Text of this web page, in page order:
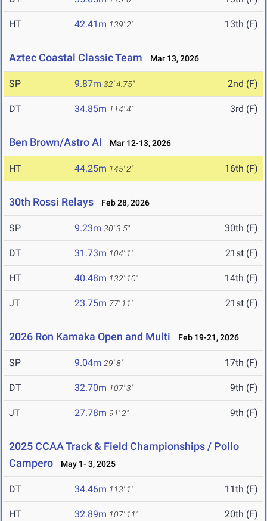
HT 42.41m 139' 2" 13th (F)
Aztec Coastal Classic Team Mar 13, 2026
SP 9.87m 32' 4.75" 2nd (F)
DT 34.85m 114' 4" 3rd (F)
Ben Brown/Astro AI Mar 12-13, 2026
HT 44.25m 145' 2" 16th (F)
30th Rossi Relays Feb 28, 2026
SP 9.23m 30' 3.5" 30th (F)
DT 31.73m 104' 1" 21st (F)
HT 40.48m 132' 10" 14th (F)
JT 23.75m 77' 11" 21st (F)
2026 Ron Kamaka Open and Multi Feb 19-21, 2026
SP 9.04m 29' 8" 17th (F)
DT 32.70m 107' 3" 9th (F)
JT 27.78m 91' 2" 9th (F)
2025 CCAA Track & Field Championships / Pollo
Campero
May 1- 3, 2025
DT 34.46m 113' 1" 11th (F)
HT 32.89m 107' 11" 20th (F)